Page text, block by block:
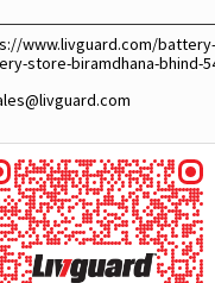
www.livguard.com/
store-biramdhana-bhind-